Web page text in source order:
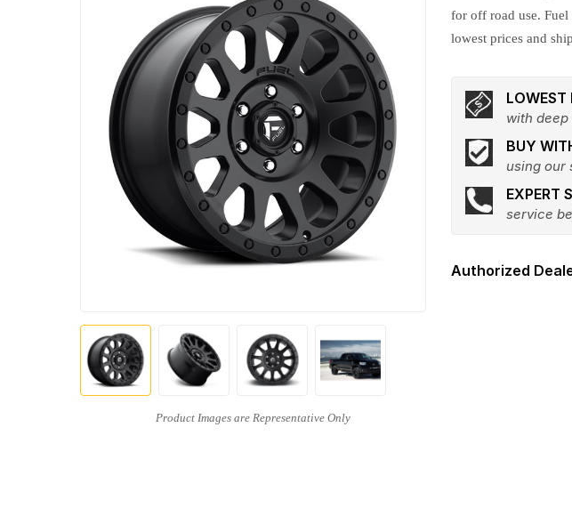
for off road use. Fuel
lowest prices and
LOWEST
with
BUY
using our
EXPERT
service